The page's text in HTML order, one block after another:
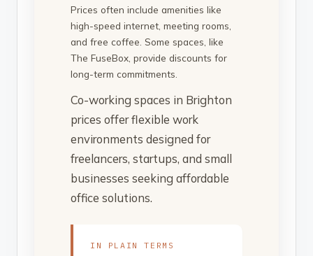
Prices often include amenities like
high-speed internet, meeting rooms,
and free coffee. Some spaces, like
The FuseBox, provide discounts for
long-term commitments.
Co-working spaces in Brighton
prices offer flexible work
environments designed for
freelancers, startups, and small
businesses seeking affordable
office solutions.
IN PLAIN TERMS